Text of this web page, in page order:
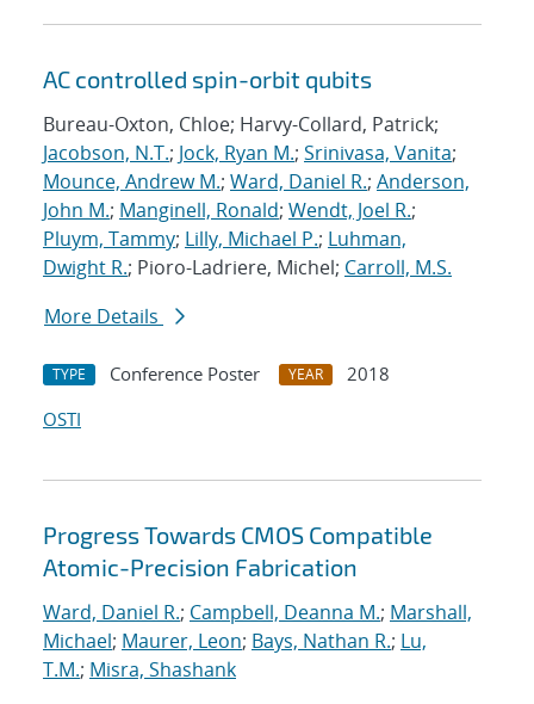
AC controlled spin-orbit qubits
Bureau-Oxton, Chloe; Harvy-Collard, Patrick;
Jacobson, N.T.; Jock, Ryan M.; Srinivasa, Vanita;
Mounce, Andrew M.; Ward, Daniel R.; Anderson,
John M.; Manginell, Ronald; Wendt, Joel R.;
Pluym, Tammy; Lilly, Michael P.; Luhman,
Dwight R.; Pioro-Ladriere, Michel; Carroll, M.S.
More Details
TYPE Conference Poster YEAR
2018
OSTI
Progress Towards CMOS Compatible
Atomic-Precision Fabrication
Ward, Daniel R.; Campbell, Deanna M.; Marshall,
Michael; Maurer, Leon; Bays, Nathan R.; Lu,
T.M.; Misra, Shashank